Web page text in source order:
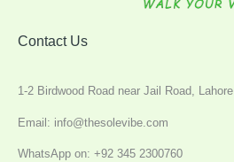
Contact Us
1-2 Birdwood Road near Jail Road, Lahore
Email: info@thesolevibe.com
WhatsApp on: +92 345 2300760